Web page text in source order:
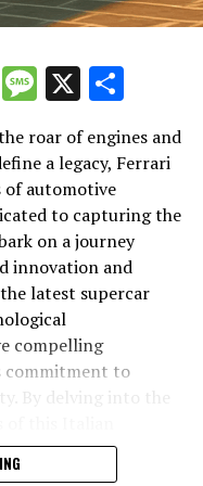
driving force,
for top-
supercar
As a prestigious
luxury vehicles,
boundaries of
automobiles.
innovations are
the luxury car
Message
X
roar of engines and
a legacy, Ferrari
of automotive
to capturing the
on a journey
innovation and
latest supercar
compelling
commitment to
By delving into the
Ferrari remains an
and elegance